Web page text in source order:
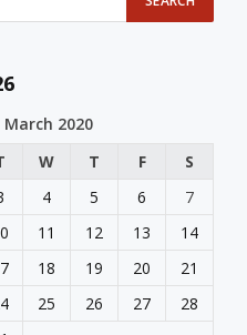
March 2020
W T F
S
4 5 6
7
11 12 13
14
18 19 20
21
25 26 27
28